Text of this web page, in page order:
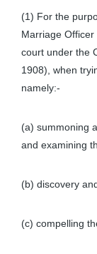
(1) For the
Marriage
court under the
1908), when
namely:-
(a) summoning
and examining
(b) discovery
(c) compelling